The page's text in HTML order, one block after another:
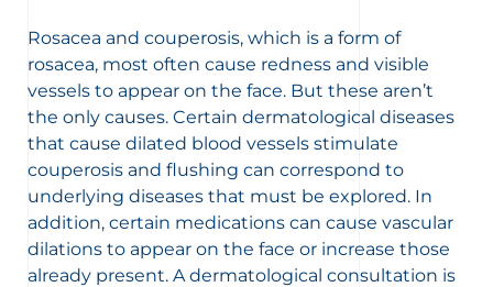
Rosacea and couperosis, which is a form of
rosacea, most often cause redness and visible
vessels to appear on the face. But these aren’t
the only causes. Certain dermatological diseases
that cause dilated blood vessels stimulate
couperosis and flushing can correspond to
underlying diseases that must be explored. In
addition, certain medications can cause vascular
dilations to appear on the face or increase those
already present. A dermatological consultation is